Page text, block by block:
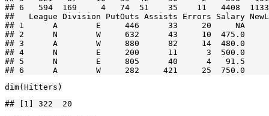
## 6   594  169     4   74  51    35    11   4408
##   League Division PutOuts Assists Errors Salary
## 1      A        E     446      33     20     NA
## 2      N        W     632      43     10  475.0
## 3      A        W     880      82     14  480.0
## 4      N        E     200      11      3  500.0
## 5      N        E     805      40      4   91.5
## 6      A        W     282     421     25  750.0
dim(Hitters)
## [1] 322  20